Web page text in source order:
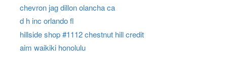
chevron jag dillon olancha ca
d h inc orlando fl
hillside shop #1112 chestnut hill credit
aim waikiki honolulu